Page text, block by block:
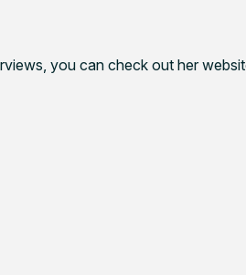
you can check out her